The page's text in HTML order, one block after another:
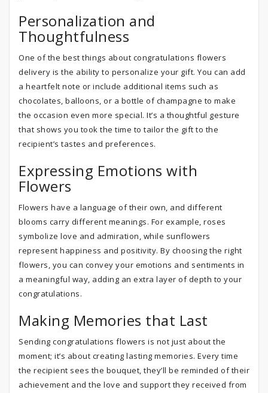
Personalization and
Thoughtfulness
One of the best things about congratulations flowers
delivery is the ability to personalize your gift. You can add
a heartfelt note or include additional items such as
chocolates, balloons, or a bottle of champagne to make
the occasion even more special. It’s a thoughtful gesture
that shows you took the time to tailor the gift to the
recipient’s tastes and preferences.
Expressing Emotions with
Flowers
Flowers have a language of their own, and different
blooms carry different meanings. For example, roses
symbolize love and admiration, while sunflowers
represent happiness and positivity. By choosing the right
flowers, you can convey your emotions and sentiments in
a meaningful way, adding an extra layer of depth to your
congratulations.
Making Memories that Last
Sending congratulations flowers is not just about the
moment; it’s about creating lasting memories. Every time
the recipient sees the bouquet, they’ll be reminded of their
achievement and the love and support they received from